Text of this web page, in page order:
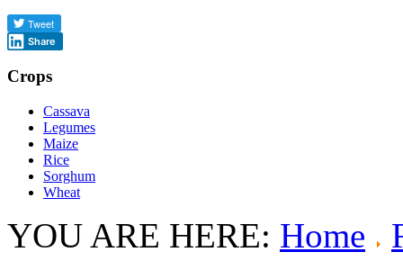
Share
Crops
Cassava
Legumes
Maize
Rice
Sorghum
Wheat
YOU ARE HERE: Home